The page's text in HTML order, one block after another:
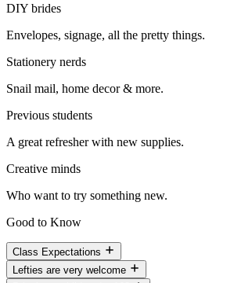
DIY brides
Envelopes, signage, all the pretty things.
Stationery nerds
Snail mail, home decor & more.
Previous students
A great refresher with new supplies.
Creative minds
Who want to try something new.
Good to Know
Class Expectations
Lefties are very welcome